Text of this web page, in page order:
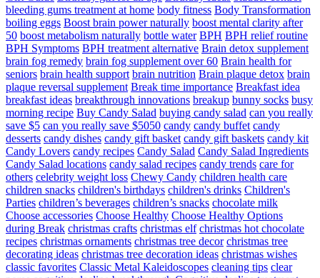
bleeding gums treatment at home body fitness Body Transformation
boiling eggs Boost brain power naturally boost mental clarity after
50 boost metabolism naturally bottle water BPH BPH relief routine
BPH Symptoms BPH treatment alternative Brain detox supplement
brain fog remedy brain fog supplement over 60 Brain health for
seniors brain health support brain nutrition Brain plaque detox brain
plaque reversal supplement Break time importance Breakfast idea
breakfast ideas breakthrough innovations breakup bunny socks busy
morning recipe Buy Candy Salad buying candy salad can you really
save $5 can you really save $5050 candy candy buffet candy
desserts candy dishes candy gift basket candy gift baskets candy kit
Candy Lovers candy recipes Candy Salad Candy Salad Ingredients
Candy Salad locations candy salad recipes candy trends care for
others celebrity weight loss Chewy Candy children health care
children snacks children's birthdays children's drinks Children's
Parties children’s beverages children’s snacks chocolate milk
Choose accessories Choose Healthy Choose Healthy Options
during Break christmas crafts christmas elf christmas hot chocolate
recipes christmas ornaments christmas tree decor christmas tree
decorating ideas christmas tree decoration ideas christmas wishes
classic favorites Classic Metal Kaleidoscopes cleaning tips clear